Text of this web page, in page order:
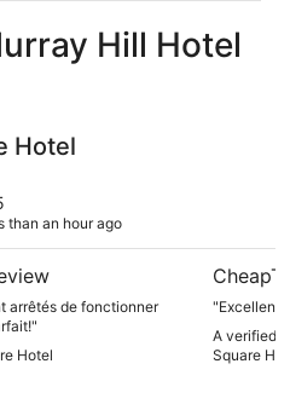
Hill Hotel
Hotel
than an hour ago
arrêtés de fonctionner
Hotel
"Excellent
A verified
Square